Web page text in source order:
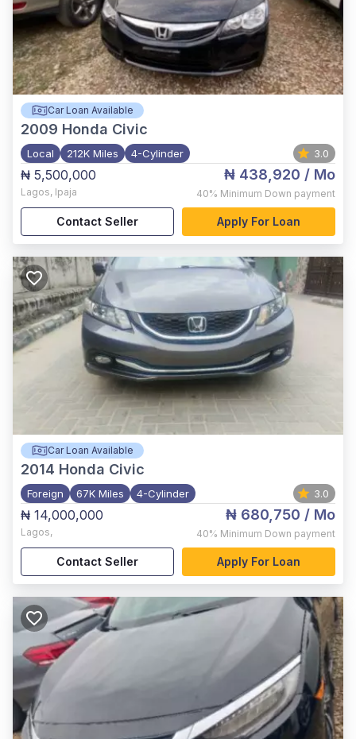
Car Loan Available
2009 Honda Civic
Local 212K Miles 4-Cylinder 3.0
₦ 5,500,000
Lagos, Ipaja
₦ 438,920 / Mo
40% Minimum Down payment
Contact Seller Apply For Loan
Car Loan Available
2014 Honda Civic
Foreign 67K Miles 4-Cylinder 3.0
₦ 14,000,000
Lagos,
₦ 680,750 / Mo
40% Minimum Down payment
Contact Seller Apply For Loan